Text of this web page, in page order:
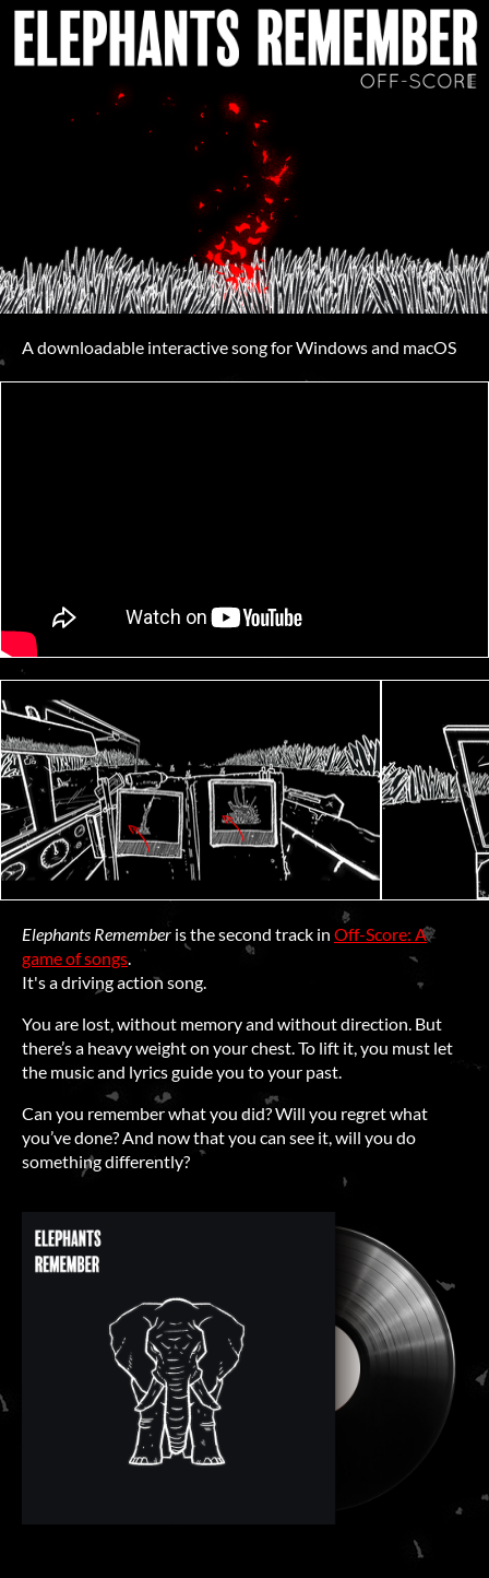
A downloadable interactive song for Windows and macOS
Elephants Remember is the second track in Off-Score: A
game of songs.
It's a driving action song.
You are lost, without memory and without direction. But
there’s a heavy weight on your chest. To lift it, you must let
the music and lyrics guide you to your past.
Can you remember what you did? Will you regret what
you’ve done? And now that you can see it, will you do
something differently?